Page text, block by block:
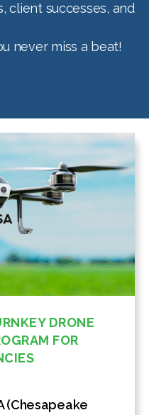
client successes, and
never miss a beat!
DRONE
FOR
(Chesapeake